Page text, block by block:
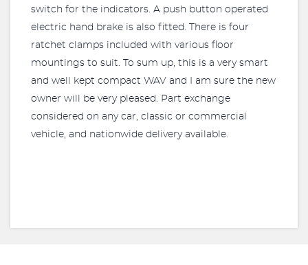
switch for the indicators. A push button operated
electric hand brake is also fitted. There is four
ratchet clamps included with various floor
mountings to suit. To sum up, this is a very smart
and well kept compact WAV and I am sure the new
owner will be very pleased. Part exchange
considered on any car, classic or commercial
vehicle, and nationwide delivery available.